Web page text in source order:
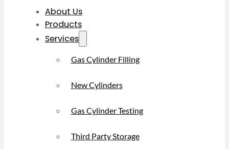
About Us
Products
Services
Gas Cylinder Filling
New Cylinders
Gas Cylinder Testing
Third Party Storage